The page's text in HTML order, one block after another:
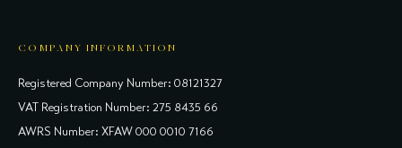
COMPANY INFORMATION
Registered Company Number: 08121327
VAT Registration Number: 275 8435 66
AWRS Number: XFAW 000 0010 7166